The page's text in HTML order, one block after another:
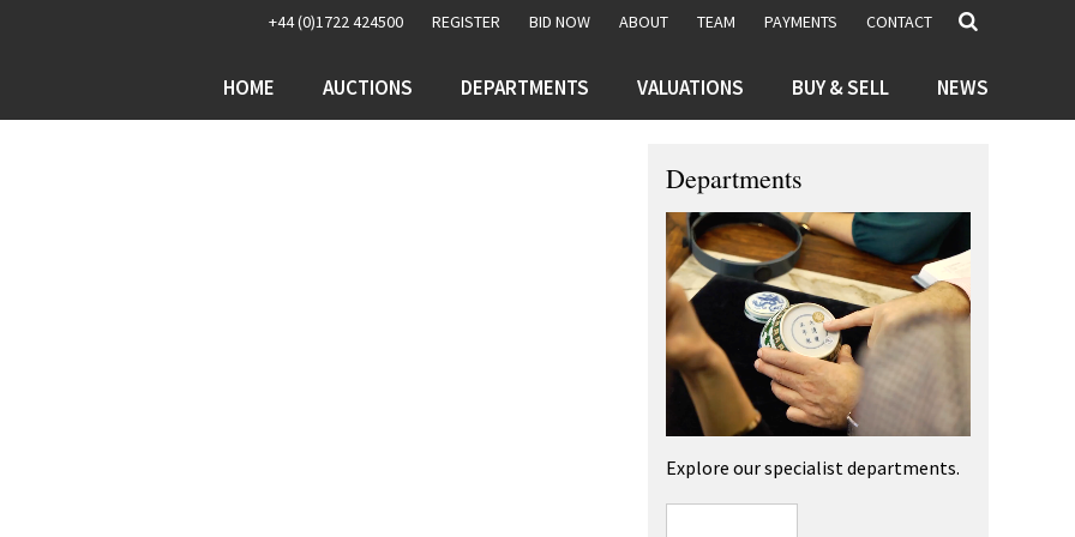
+44 (0)1722 424500 REGISTER BID NOW ABOUT TEAM PAYMENTS CONTACT
HOME AUCTIONS DEPARTMENTS VALUATIONS BUY & SELL NEWS
Departments
Explore our specialist departments.